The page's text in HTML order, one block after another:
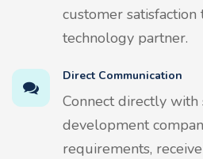
customer
technology partner.
Direct Communication
Connect directly
development
requirements,